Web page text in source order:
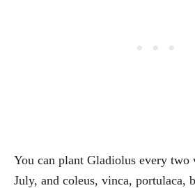
You can plant Gladiolus every two
July, and coleus, vinca, portulaca,